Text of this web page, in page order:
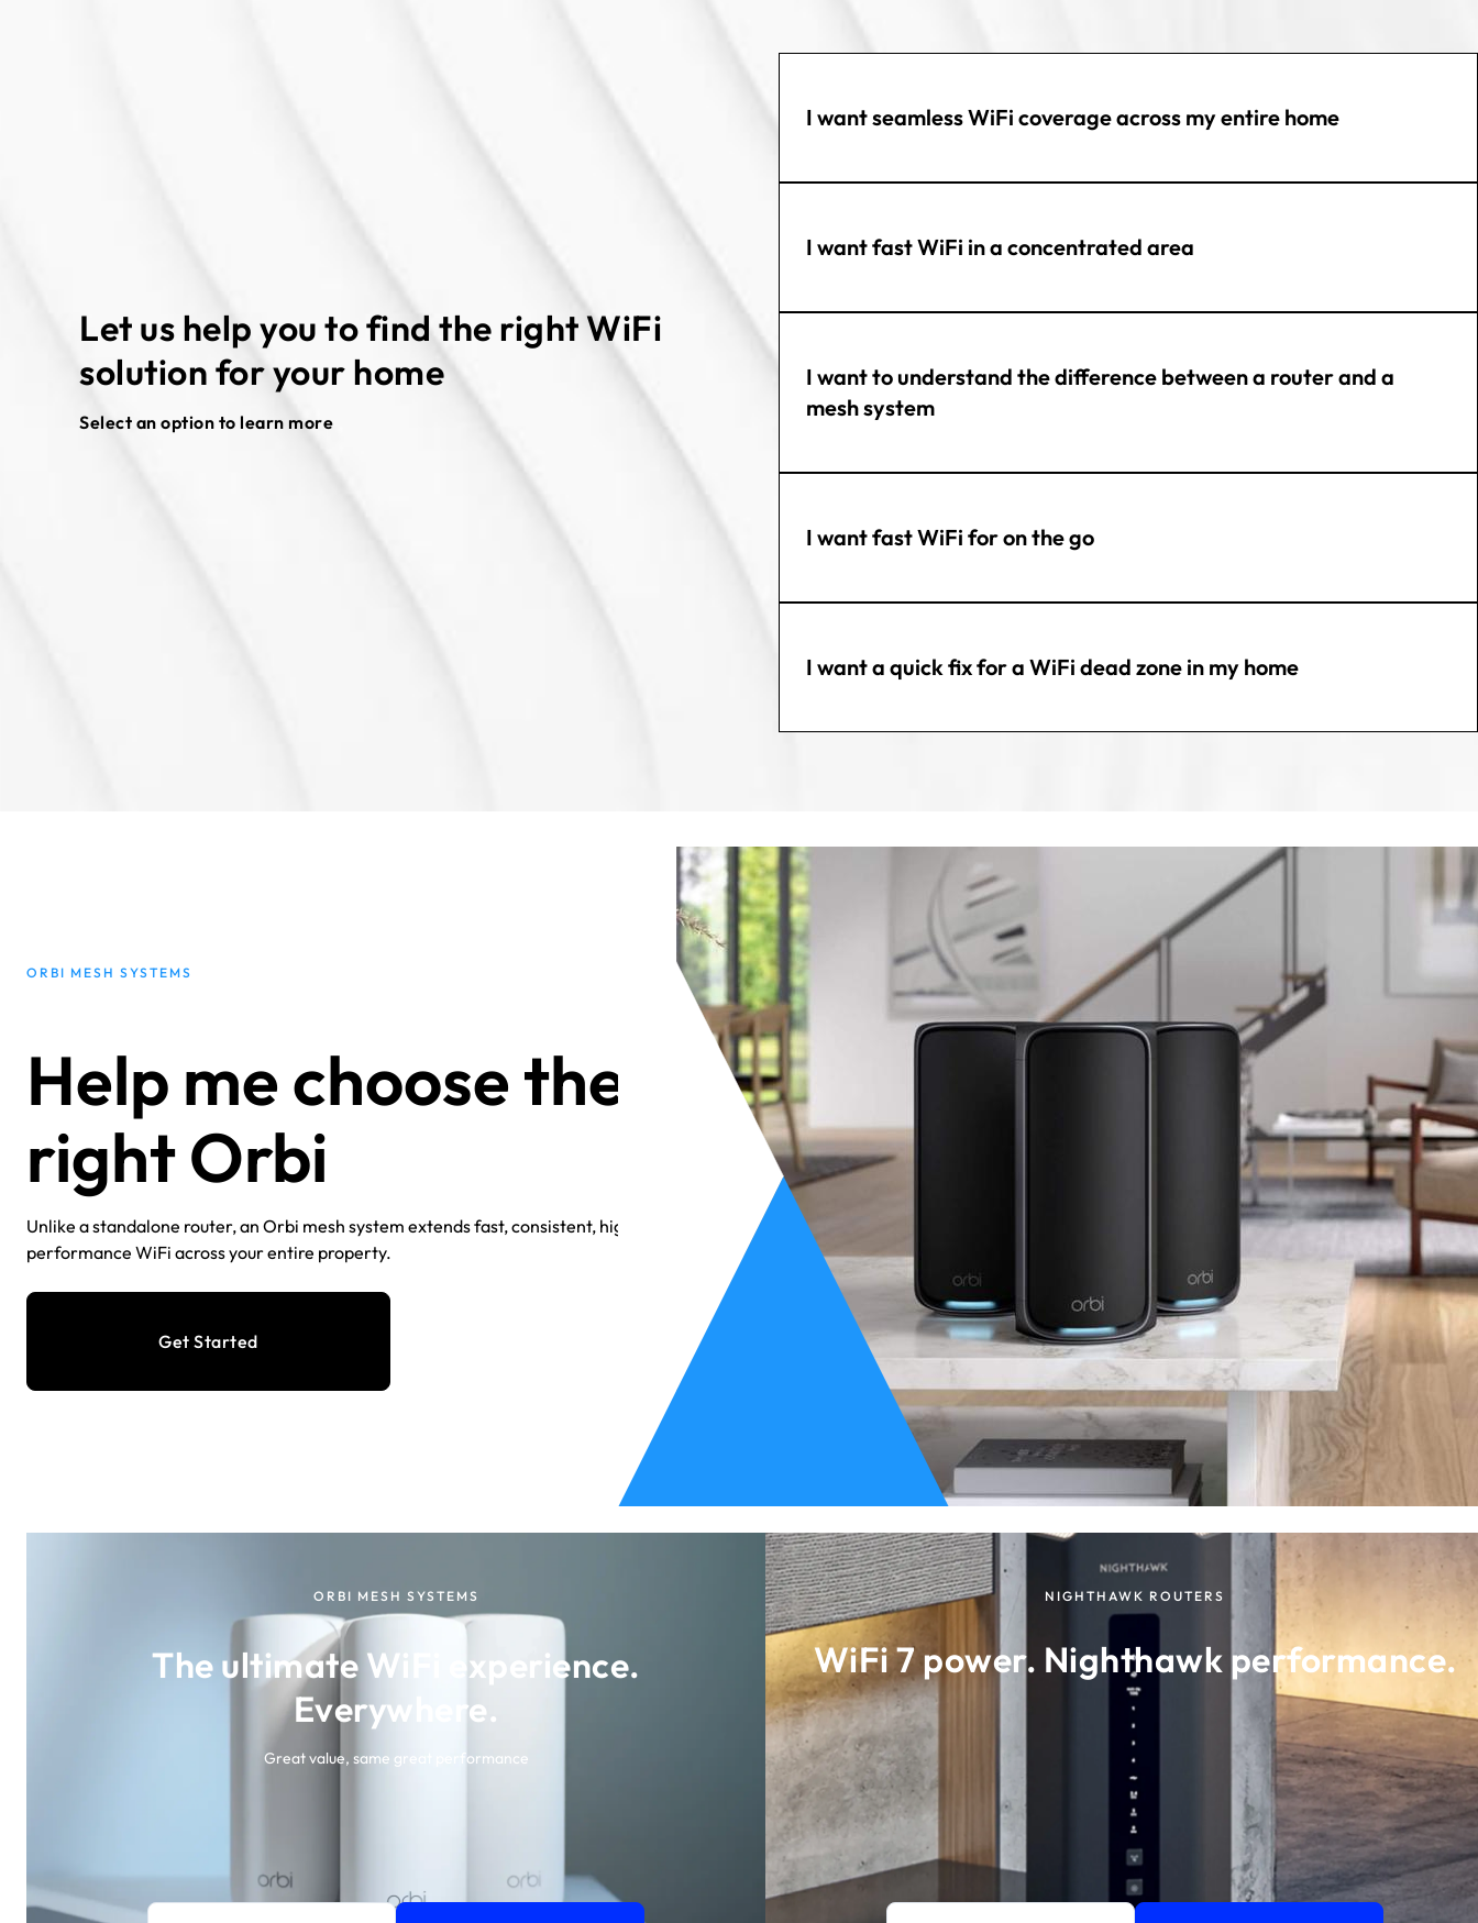
Let us help you to find the right WiFi
solution for your home
Select an option to learn more
I want seamless WiFi coverage across my entire home
I want fast WiFi in a concentrated area
I want to understand the difference between a router and a
mesh system
I want fast WiFi for on the go
I want a quick fix for a WiFi dead zone in my home
ORBI MESH SYSTEMS
Help me choose the
right Orbi
Unlike a standalone router, an Orbi mesh system extends fast, consistent, high-
performance WiFi across your entire property.
Get Started
ORBI MESH SYSTEMS
The ultimate WiFi experience.
Everywhere.
Great value, same great performance
NIGHTHAWK ROUTERS
WiFi 7 power. Nighthawk performance.